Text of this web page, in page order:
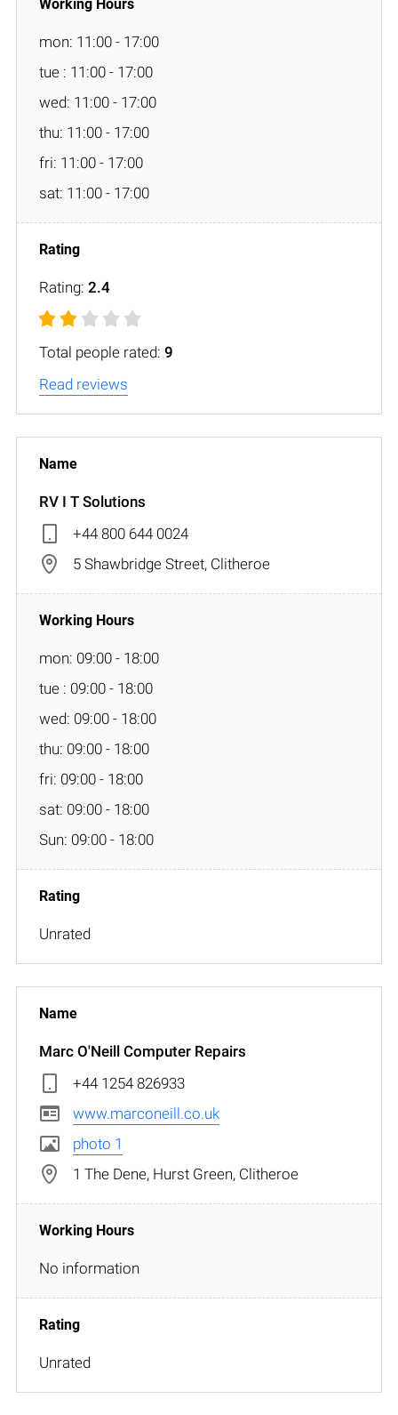
mon: 11:00 - 17:00
tue : 11:00 - 17:00
wed: 11:00 - 17:00
thu: 11:00 - 17:00
fri: 11:00 - 17:00
sat: 11:00 - 17:00
Rating: 2.4
Total people rated: 9
Read reviews
RV I T Solutions
+44 800 644 0024
5 Shawbridge Street, Clitheroe
mon: 09:00 - 18:00
tue : 09:00 - 18:00
wed: 09:00 - 18:00
thu: 09:00 - 18:00
fri: 09:00 - 18:00
sat: 09:00 - 18:00
Sun: 09:00 - 18:00
Unrated
Marc O'Neill Computer Repairs
+44 1254 826933
www.marconeill.co.uk
photo 1
1 The Dene, Hurst Green, Clitheroe
No information
Unrated